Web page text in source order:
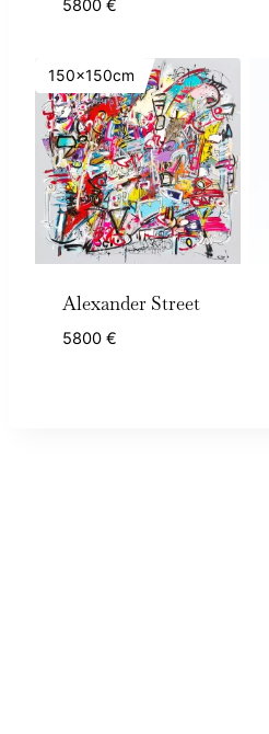
5800 €
150x150cm
Alexander Street
5800 €